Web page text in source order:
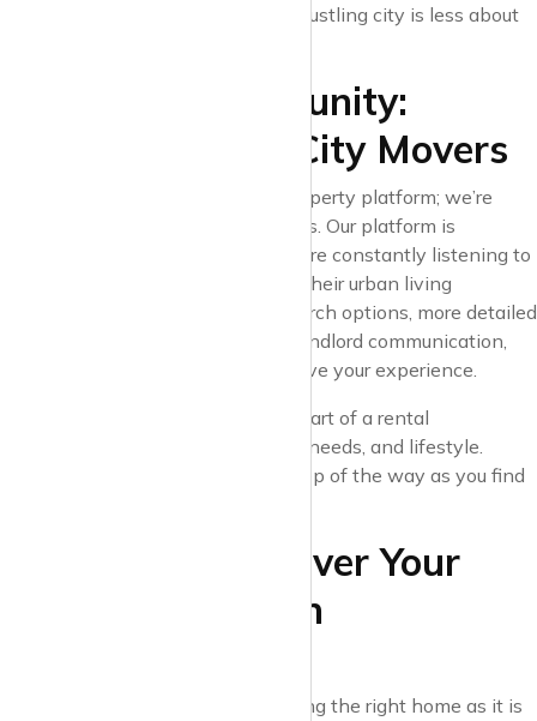
ensuring that finding a rental in a bustling city is less about
9. Join the Community:
Krispyhouse for City Movers
At Krispyhouse, we’re not just a property platform; we’re
building a community of city movers. Our platform is
feedback-driven, which means we’re constantly listening to
what renters need and want from their urban living
experience. Whether it’s faster search options, more detailed
neighbourhood insights, or direct landlord communication,
we are always innovating to improve your experience.
Joining Krispyhouse means being part of a rental
marketplace that values your time, needs, and lifestyle.
We’re here to support you every step of the way as you find
Conclusion: Discover Your
Urban Space with
Urban living is as much about finding the right home as it is